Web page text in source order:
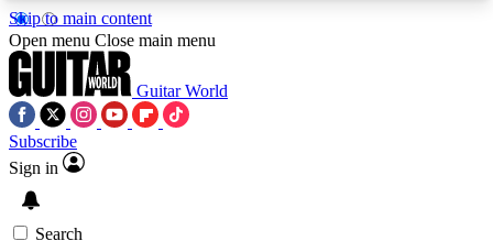
Skip to main content
5
PREMIUM BENEFITSACCESS AVAILABLE
Open menu Close main menu
Guitar World
Subscribe
Sign in
Search